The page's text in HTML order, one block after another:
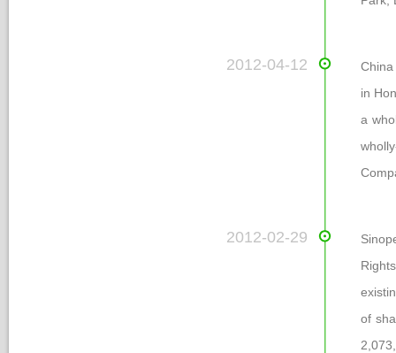
2012-04-12
in
a
2012-02-29
of